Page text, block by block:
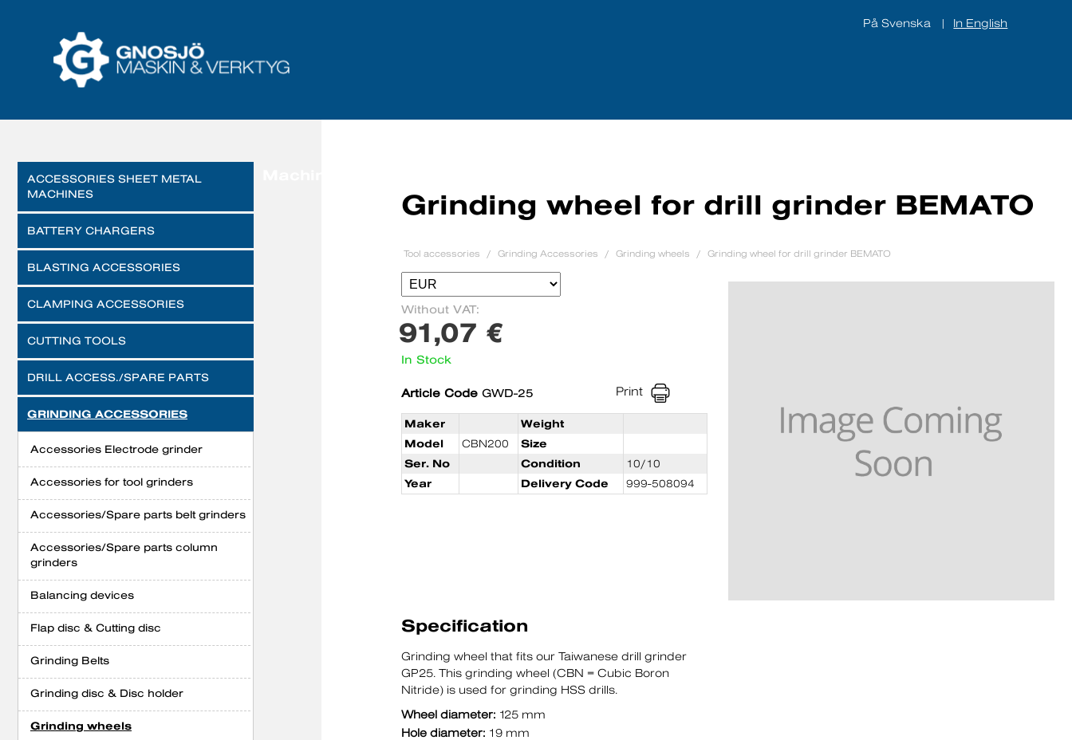
På Svenska In English
ACCESSORIES SHEET METAL
MACHINES
BATTERY CHARGERS
BLASTING ACCESSORIES
CLAMPING ACCESSORIES
CUTTING TOOLS
DRILL ACCESS./SPARE PARTS
GRINDING ACCESSORIES
Accessories Electrode grinder
Accessories for tool grinders
Accessories/Spare parts belt grinders
Accessories/Spare parts column
grinders
Balancing devices
Flap disc & Cutting disc
Grinding Belts
Grinding disc & Disc holder
Grinding wheels
Grinding wheel for drill grinder BEMATO
Tool accessories Grinding Accessories Grinding wheels Grinding wheel for drill grinder BEMATO
Without VAT:
91,07 €
In Stock
Article Code GWD-25 Print
Maker
Weight
Model
CBN200
Size
Ser. No
Condition
10/10
Year
Delivery Code 999-508094
Specification
Grinding wheel that fits our Taiwanese drill grinder
GP25. This grinding wheel (CBN = Cubic Boron
Nitride) is used for grinding HSS drills.
Wheel diameter: 125 mm
Hole diameter: 19 mm